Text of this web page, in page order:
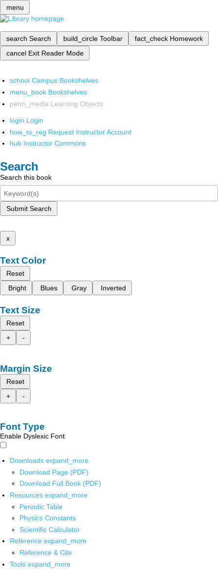
menu
search Search build_circle Toolbar fact_check Homework
cancel Exit Reader Mode
school Campus Bookshelves
menu_book Bookshelves
perm_media Learning Objects
login Login
how_to_reg Request Instructor Account
hub Instructor Commons
Search
Search this book
Submit Search
x
Text Color
Reset
Bright
Blues Gray Inverted
Text Size
Reset
+
-
Margin Size
Reset
+
-
Font Type
Enable Dyslexic Font
Downloads expand_more
Download Page (PDF)
Download Full Book (PDF)
Resources expand_more
Periodic Table
Physics Constants
Scientific Calculator
Reference expand_more
Reference & Cite
Tools expand_more